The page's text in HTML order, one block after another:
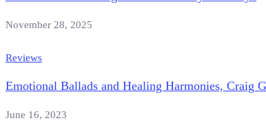
November 28, 2025
Reviews
Emotional Ballads and Healing Harmonies, Craig
June 16, 2023